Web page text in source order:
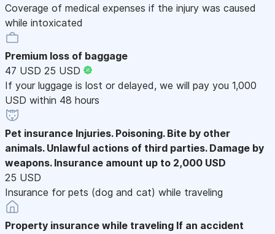
Coverage of medical expenses if the injury was caused
while intoxicated
Premium loss of baggage
47 USD 25 USD
If your luggage is lost or delayed, we will pay you 1,000
USD within 48 hours
Pet insurance Injuries. Poisoning. Bite by other
animals. Unlawful actions of third parties. Damage by
weapons. Insurance amount up to 2,000 USD
25 USD
Insurance for pets (dog and cat) while traveling
Property insurance while traveling If an accident